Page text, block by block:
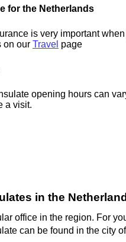
for the Netherlands
is very important
on ourTravel page
opening hours can
a visit.
in the
office in the region. For
can be found in the city